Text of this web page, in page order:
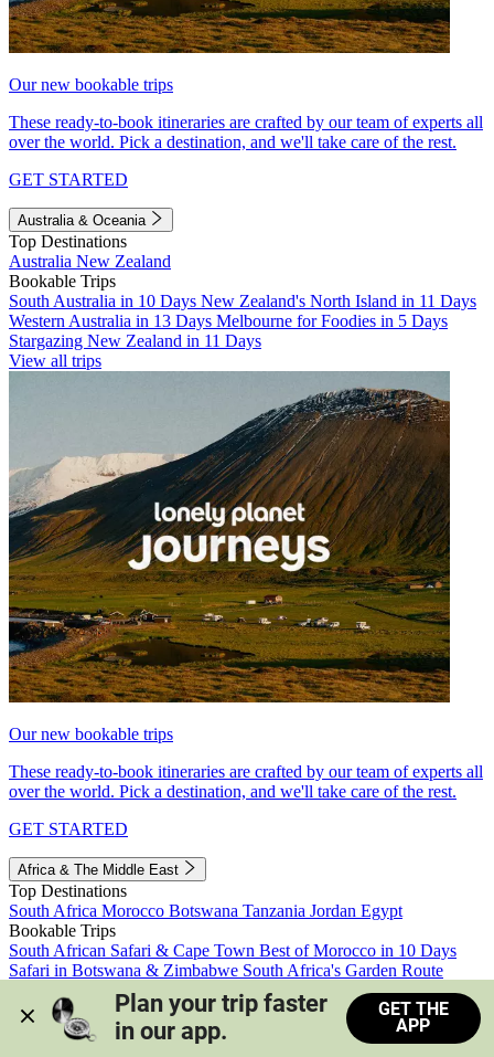
Our new bookable trips
These ready-to-book itineraries are crafted by our team of experts all
over the world. Pick a destination, and we'll take care of the rest.
GET STARTED
Australia & Oceania
Top Destinations
Australia New Zealand
Bookable Trips
South Australia in 10 Days New Zealand's North Island in 11 Days
Western Australia in 13 Days Melbourne for Foodies in 5 Days
Stargazing New Zealand in 11 Days
View all trips
Our new bookable trips
These ready-to-book itineraries are crafted by our team of experts all
over the world. Pick a destination, and we'll take care of the rest.
GET STARTED
Africa & The Middle East
Top Destinations
South Africa Morocco Botswana Tanzania Jordan Egypt
Bookable Trips
South African Safari & Cape Town Best of Morocco in 10 Days
Safari in Botswana & Zimbabwe South Africa's Garden Route
Morocco's Medinas & Sahara
Train Safari South Africa
View all trips
Plan your trip faster
in our app.
GET THE
APP